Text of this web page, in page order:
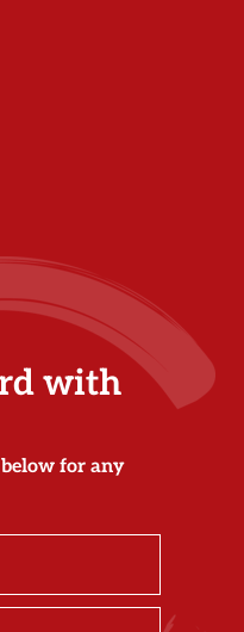
with
for any